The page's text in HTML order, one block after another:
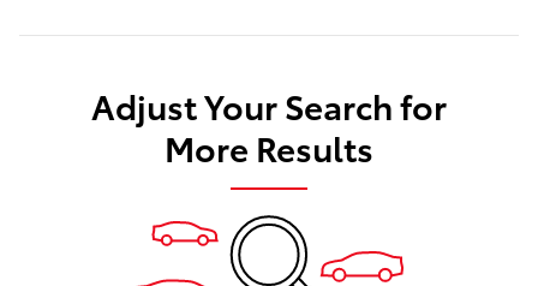
Adjust Your Search for
More Results